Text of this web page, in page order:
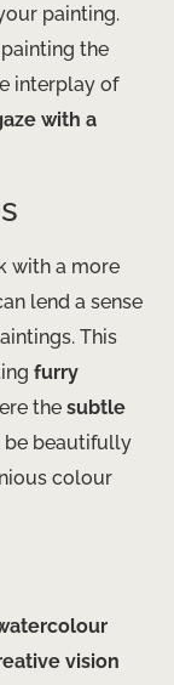
painting.
the
interplay of
with a
with a more
lend a sense
This
furry
the subtle
be beautifully
colour
vision